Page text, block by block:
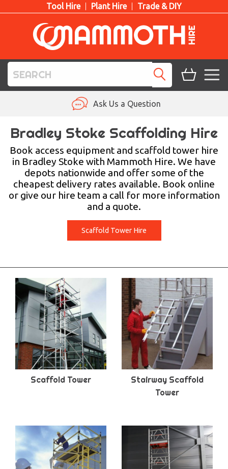
Tool Hire Plant Hire Trade & DIY
PLANT HIRE
ACCESS HIRE
LIFTING HIRE
TRAINING
Ask Us a Question
Bradley Stoke Scaffolding Hire
Book access equipment and scaffold tower hire
in Bradley Stoke with Mammoth Hire. We have
depots nationwide and offer some of the
cheapest delivery rates available. Book online
or give our hire team a call for more information
and a quote.
Scaffold Tower Hire
Scaffold Tower
Stairway Scaffold
Tower